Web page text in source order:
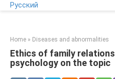
Русский
Home » Diseases and abnormalities
Ethics of family
psychology on the topic